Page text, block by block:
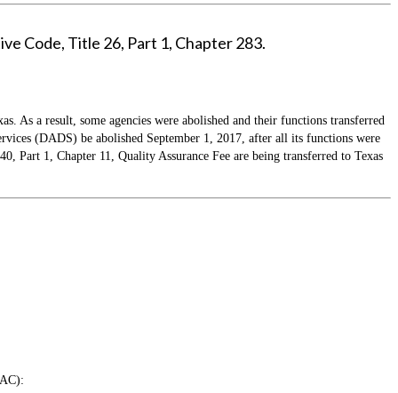
Code, Title 26, Part 1, Chapter 283.
As a result, some agencies were abolished and their functions transferred
(DADS) be abolished September 1, 2017, after all its functions were
Part 1, Chapter 11, Quality Assurance Fee are being transferred to Texas